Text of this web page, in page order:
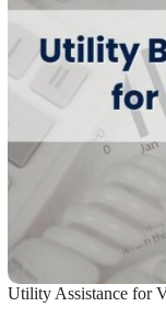
Utility Assistance for